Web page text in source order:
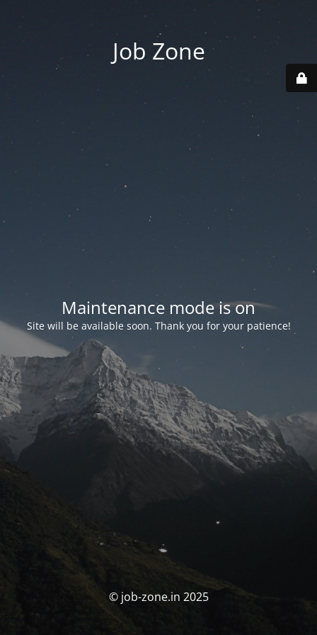
Job Zone
Maintenance mode is on
Site will be available soon. Thank you for your patience!
© job-zone.in 2025